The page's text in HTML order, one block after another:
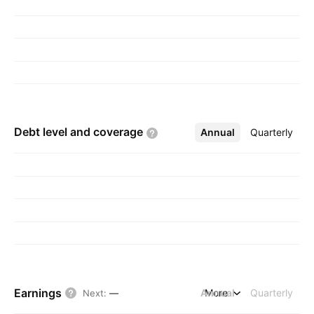
Debt level and coverage Annual Quarterly
More
Earnings Next: — Annual Quarterly
More